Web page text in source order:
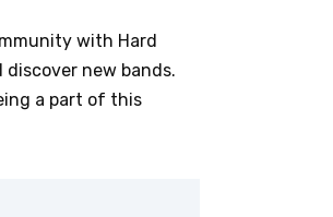
with Hard
discover new bands.
a part of this